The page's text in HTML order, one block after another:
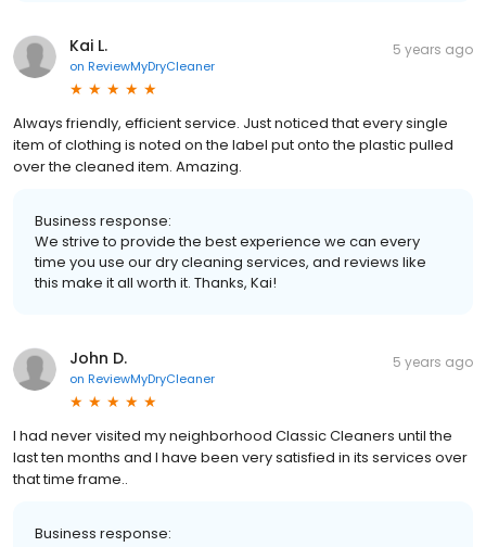
Kai L.
on ReviewMyDryCleaner
5 years ago
Always friendly, efficient service. Just noticed that every single
item of clothing is noted on the label put onto the plastic pulled
over the cleaned item. Amazing.
Business response:
We strive to provide the best experience we can every
time you use our dry cleaning services, and reviews like
this make it all worth it. Thanks, Kai!
John D.
on ReviewMyDryCleaner
5 years ago
I had never visited my neighborhood Classic Cleaners until the
last ten months and I have been very satisfied in its services over
that time frame..
Business response: